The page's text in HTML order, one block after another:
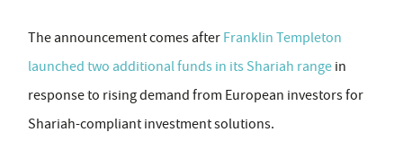
The announcement comes after Franklin Templeton
launched two additional funds in its Shariah range in
response to rising demand from European investors for
Shariah-compliant investment solutions.